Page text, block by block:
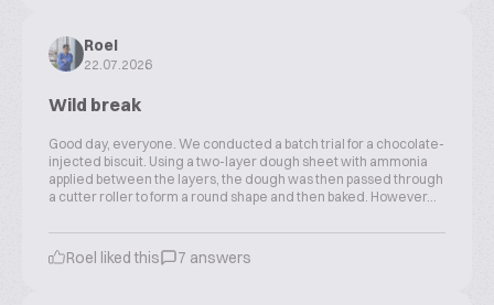
Roel
22.07.2026
Wild break
Good day, everyone. We conducted a batch trial for a chocolate-
injected biscuit. Using a two-layer dough sheet with ammonia
applied between the layers, the dough was then passed through
a cutter roller to form a round shape and then baked. However...
Roel liked this 7 answers